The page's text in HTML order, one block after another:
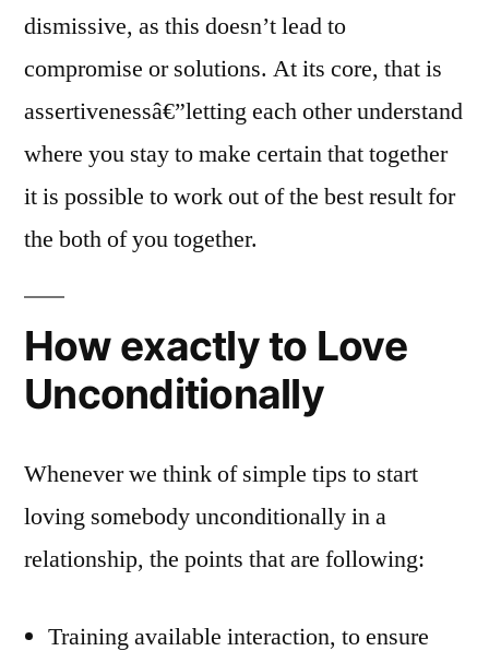
dismissive, as this doesn’t lead to
compromise or solutions. At its core, that is
assertivenessâ€”letting each other understand
where you stay to make certain that together
it is possible to work out of the best result for
the both of you together.
How exactly to Love
Unconditionally
Whenever we think of simple tips to start
loving somebody unconditionally in a
relationship, the points that are following:
Training available interaction, to ensure